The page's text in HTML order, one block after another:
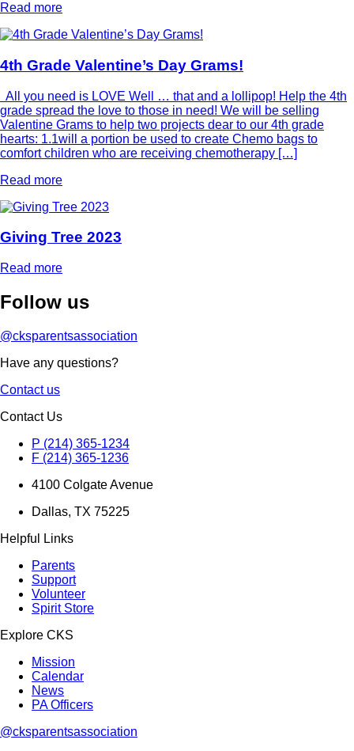
Read more
4th Grade Valentine’s Day Grams!
All you need is LOVE Well … that and a lollipop! Help the 4th
grade spread the love to those in need! We will be selling
Valentine Grams to help two projects dear to our 4th grade
hearts: 1.1will a portion be used to create Chemo bags to
comfort children who are receiving chemotherapy […]
Read more
Giving Tree 2023
Read more
Follow us
@cksparentsassociation
Have any questions?
Contact us
Contact Us
P (214) 365-1234
F (214) 365-1236
4100 Colgate Avenue
Dallas, TX 75225
Helpful Links
Parents
Support
Volunteer
Spirit Store
Explore CKS
Mission
Calendar
News
PA Officers
@cksparentsassociation